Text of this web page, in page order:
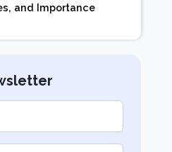
and Importance